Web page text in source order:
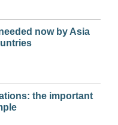
now by Asia
the important